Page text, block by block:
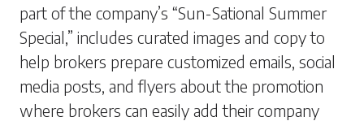
part of the company’s “Sun-Sational Summer
Special,” includes curated images and copy to
help brokers prepare customized emails, social
media posts, and flyers about the promotion
where brokers can easily add their company